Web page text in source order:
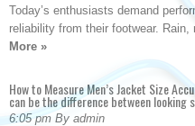
Today’s enthusiasts demand
reliability from their footwear.
More »
How to Measure Men’s Jacket Size
can be the difference between looking
6:05 pm By admin